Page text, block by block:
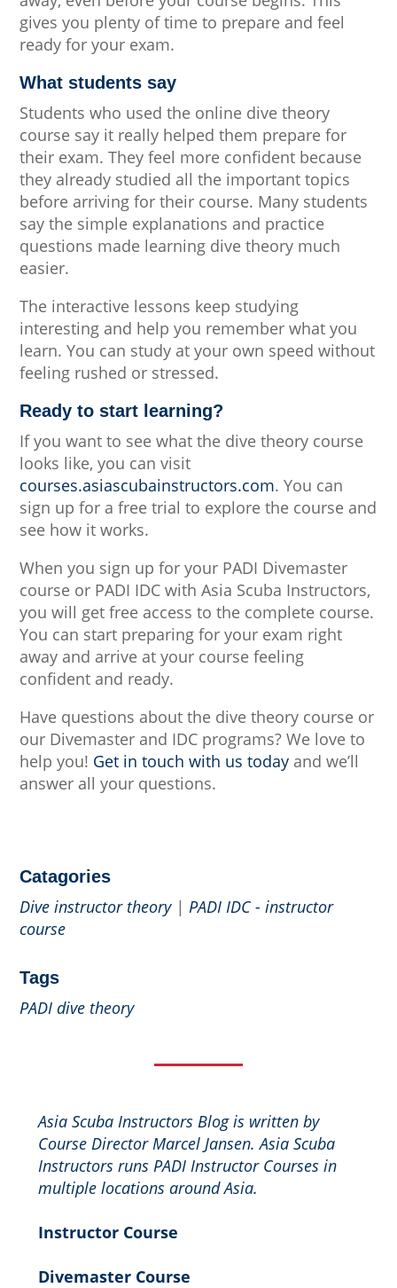
gives you plenty of time to prepare and feel
ready for your exam.
What students say
Students who used the online dive theory
course say it really helped them prepare for
their exam. They feel more confident because
they already studied all the important topics
before arriving for their course. Many students
say the simple explanations and practice
questions made learning dive theory much
easier.
The interactive lessons keep studying
interesting and help you remember what you
learn. You can study at your own speed without
feeling rushed or stressed.
Ready to start learning?
If you want to see what the dive theory course
looks like, you can visit
courses.asiascubainstructors.com. You can
sign up for a free trial to explore the course and
see how it works.
When you sign up for your PADI Divemaster
course or PADI IDC with Asia Scuba Instructors,
you will get free access to the complete course.
You can start preparing for your exam right
away and arrive at your course feeling
confident and ready.
Have questions about the dive theory course or
our Divemaster and IDC programs? We love to
help you! Get in touch with us today and we’ll
answer all your questions.
Catagories
Dive instructor theory| PADI IDC - instructor
course
Tags
PADI dive theory
Asia Scuba Instructors Blog is written by
Course Director Marcel Jansen. Asia Scuba
Instructors runs PADI Instructor Courses in
multiple locations around Asia.
Instructor Course
Divemaster Course